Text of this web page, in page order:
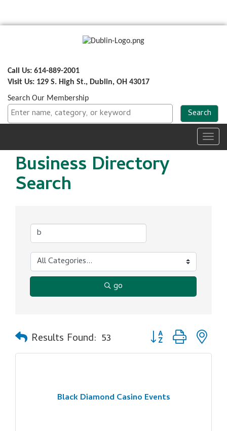
Call Us: 614-889-2001
Visit Us: 129 S. High St., Dublin, OH 43017
Search Our Membership
Business Directory
Search
go
Results Found: 53 Button group with
Black Diamond Casino Events